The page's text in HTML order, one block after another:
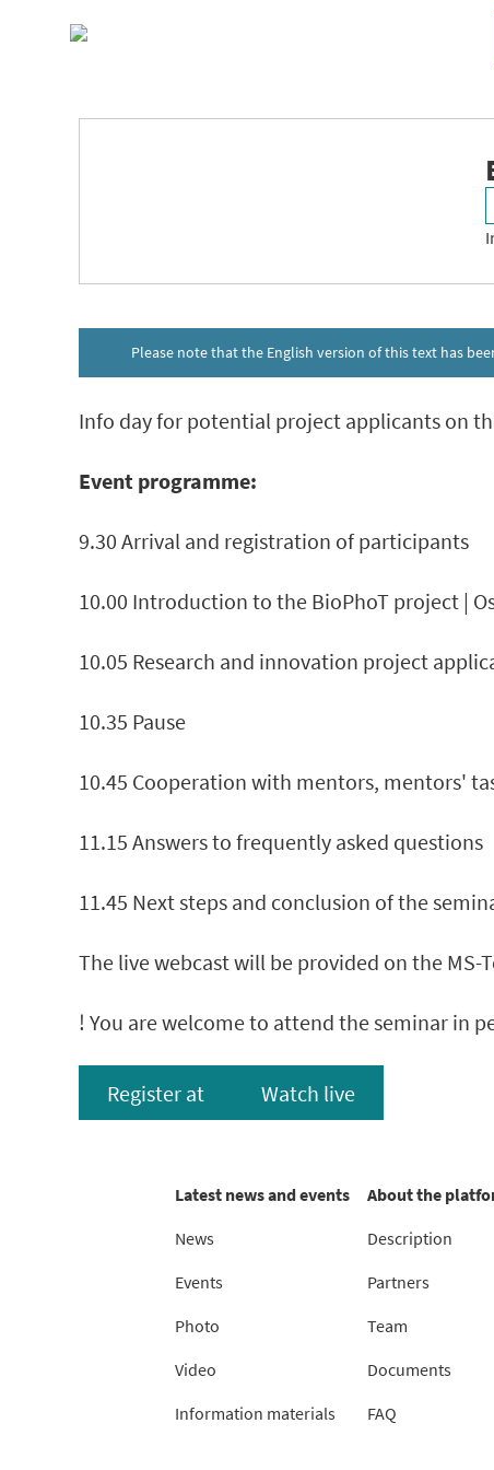
Please note that the English version of this text has
Info day for potential project applicants on
Event programme:
9.30 Arrival and registration of participants
10.00 Introduction to the BioPhoT project |
10.05 Research and innovation project
10.35 Pause
10.45 Cooperation with mentors, mentors'
11.15 Answers to frequently asked questions
11.45 Next steps and conclusion of the
The live webcast will be provided on the MS-
! You are welcome to attend the seminar in
Register at Watch live
Latest news and events
News
Events
Photo
Video
Information materials
About the
Description
Partners
Team
Documents
FAQ